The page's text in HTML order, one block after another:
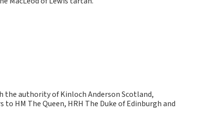
the authority of Kinloch Anderson Scotland,
HM The Queen, HRH The Duke of Edinburgh and